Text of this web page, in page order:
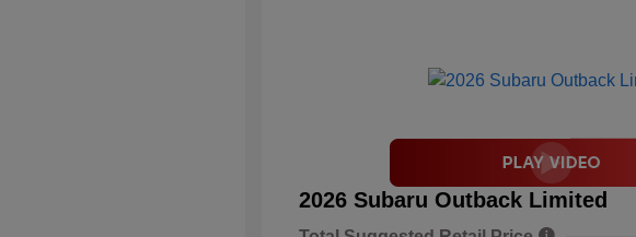
2026 Subaru Outback Limited